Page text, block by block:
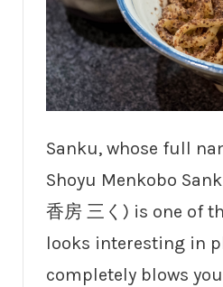
Sanku, whose full
Shoyu Menkobo
香房 三く) is one of
looks interesting in
completely blows